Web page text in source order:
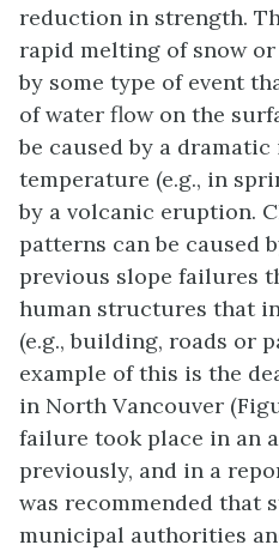
reduction in strength.
rapid melting of snow
by some type of event
of water flow on the
be caused by a
temperature (e.g., in
by a volcanic eruption.
patterns can be caused
previous slope failures
human structures that
(e.g., building, roads or
example of this is the
in North Vancouver
failure took place in an
previously, and in a
was recommended that
municipal authorities